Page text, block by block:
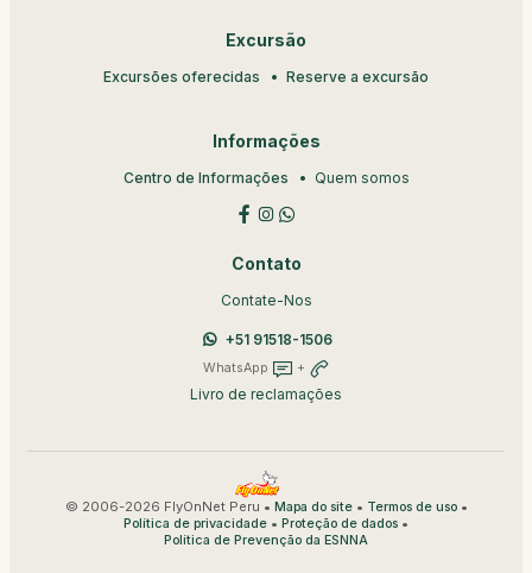
Excursão
Excursões oferecidas Reserve a excursão
Informações
Centro de Informações Quem somos
Contato
Contate-Nos
+51 91518-1506
WhatsApp +
Livro de reclamações
© 2006-2026 FlyOnNet Peru • Mapa do site• Termos de uso•
Política de privacidade • Proteção de dados •
Política de Prevenção da ESNNA